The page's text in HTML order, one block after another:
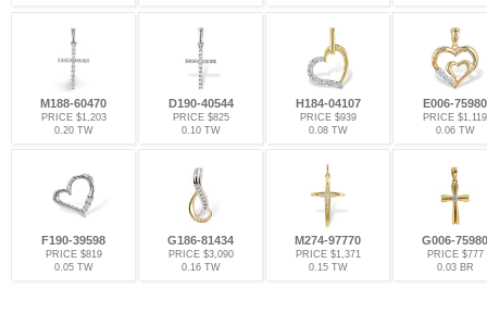
M188-60470
PRICE $1,203
0.20 TW
D190-40544
PRICE $825
0.10 TW
H184-04107
PRICE $939
0.08 TW
E006-75980
PRICE $1,119
0.06 TW
F190-39598
PRICE $819
0.05 TW
G186-81434
PRICE $3,090
0.16 TW
M274-97770
PRICE $1,371
0.15 TW
G006-75980
PRICE $777
0.03 BR